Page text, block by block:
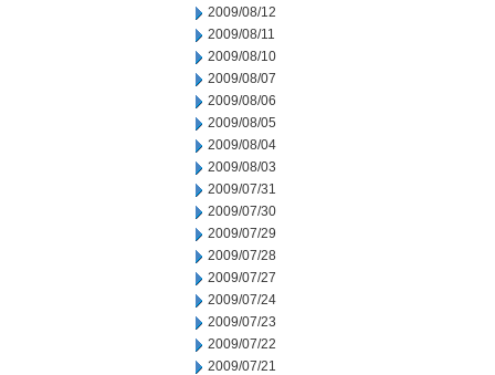
2009/08/12
2009/08/11
2009/08/10
2009/08/07
2009/08/06
2009/08/05
2009/08/04
2009/08/03
2009/07/31
2009/07/30
2009/07/29
2009/07/28
2009/07/27
2009/07/24
2009/07/23
2009/07/22
2009/07/21